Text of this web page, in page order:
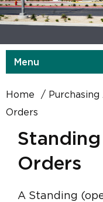
Menu
Home
Orders
Standing
Orders
A Standing